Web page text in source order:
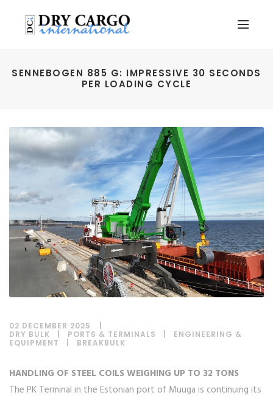
SENNEBOGEN 885 G: IMPRESSIVE 30 SECONDS
PER LOADING CYCLE
02 DECEMBER 2025
DRY BULK
PORTS & TERMINALS
ENGINEERING &
EQUIPMENT
BREAKBULK
HANDLING OF STEEL COILS WEIGHING UP TO 32 TONS
The PK Terminal in the Estonian port of Muuga is continuing its